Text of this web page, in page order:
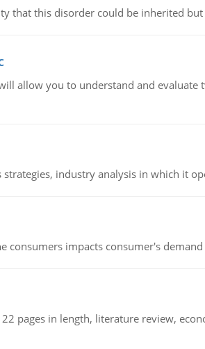
that this disorder could be inherited
allow you to understand and
industry analysis in which it
impacts consumer's
pages in length, literature review,